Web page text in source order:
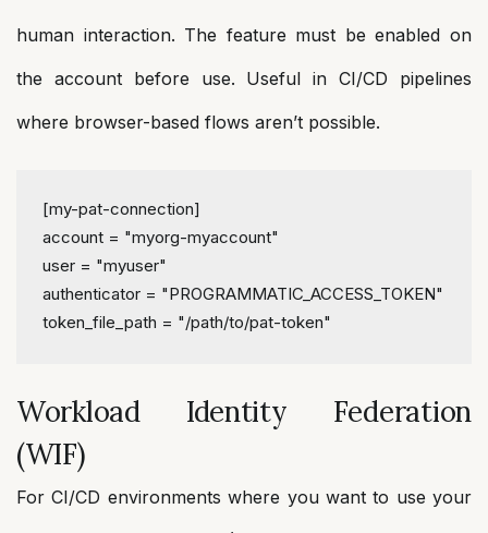
human interaction. The feature must be enabled on
the account before use. Useful in CI/CD pipelines
where browser-based flows aren’t possible.
[my-pat-connection]
account = "myorg-myaccount"
user = "myuser"
authenticator = "PROGRAMMATIC_ACCESS_TOKEN"
token_file_path = "/path/to/pat-token"
Workload Identity Federation
(WIF)
For CI/CD environments where you want to use your